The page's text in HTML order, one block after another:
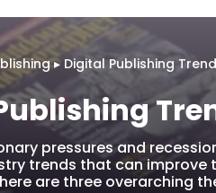
▸ Digital Publishing
pressures and
trends that can improve
are three overarching